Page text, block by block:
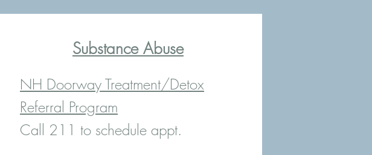
Substance Abuse
NH Doorway Treatment/Detox
Referral Program
Call 211 to schedule appt.